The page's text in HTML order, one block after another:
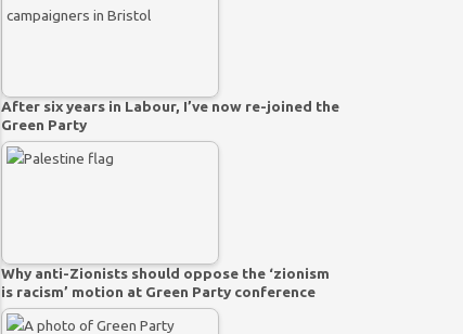
After six years in Labour, I’ve now re-joined the
Green Party
Why anti-Zionists should oppose the ‘zionism
is racism’ motion at Green Party conference